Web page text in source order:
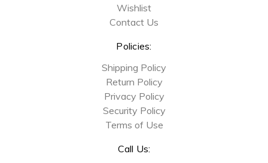
Wishlist
Contact Us
Policies:
Shipping Policy
Return Policy
Privacy Policy
Security Policy
Terms of Use
Call Us: